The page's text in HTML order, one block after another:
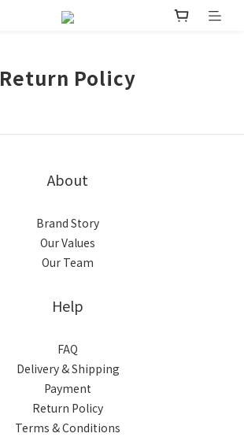
Return Policy
About
Brand Story
Our Values
Our Team
Help
FAQ
Delivery & Shipping
Payment
Return Policy
Terms & Conditions